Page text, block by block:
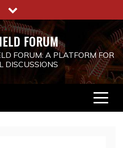
FORUM
FORUM: A PLATFORM FOR
DISCUSSIONS